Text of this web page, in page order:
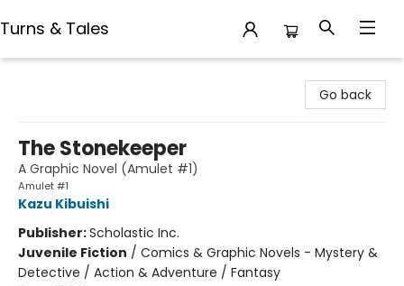
Turns & Tales
Go back
The Stonekeeper
A Graphic Novel (Amulet #1)
Amulet #1
Kazu Kibuishi
Publisher:Scholastic Inc.
Juvenile Fiction / Comics & Graphic Novels - Mystery &
Detective / Action & Adventure / Fantasy